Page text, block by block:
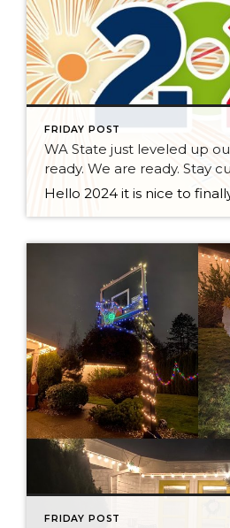
FRIDAY POST
WA State just leveled up
ready. We are ready. Stay
FRIDAY POST